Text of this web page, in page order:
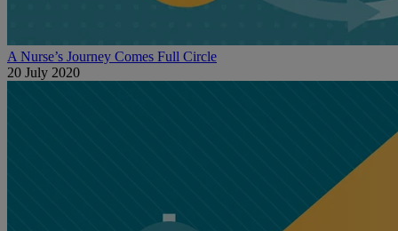
A Nurse’s Journey Comes Full Circle
20 July 2020